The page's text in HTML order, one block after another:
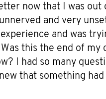
now that I was out
and very
and was
this the end of my
I had so many
that something